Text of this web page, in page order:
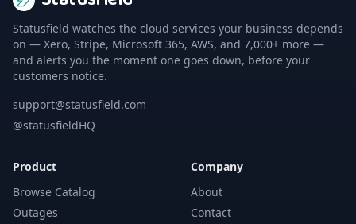
Statusfield watches the cloud services your business depends
on — Xero, Stripe, Microsoft 365, AWS, and 7,000+ more —
and alerts you the moment one goes down, before your
customers notice.
support@statusfield.com
@statusfieldHQ
Product
Browse Catalog
Outages
Company
About
Contact